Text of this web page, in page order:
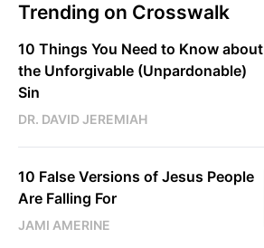
Trending on Crosswalk
10 Things You Need to Know about
the Unforgivable (Unpardonable)
Sin
DR. DAVID JEREMIAH
10 False Versions of Jesus People
Are Falling For
JAMI AMERINE